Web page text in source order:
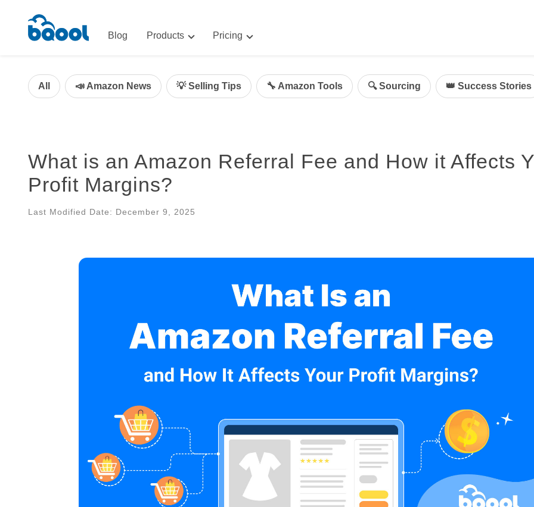
Blog Products
AI-Powered Optimization for Amazon Advertising
All-in-One Sales, Marketing, and Service Solution
Pricing
Repricing
All 📣 Amazon News 💡 Selling Tips 🔧 Amazon Tools 🔍 Sourcing 👑 Success Stories
What is an Amazon Referral Fee and How it Affects
Profit Margins?
Last Modified Date: December 9, 2025